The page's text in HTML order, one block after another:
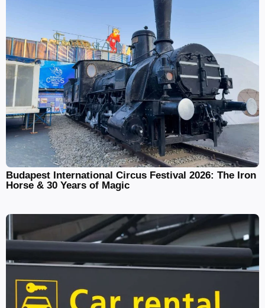
Budapest International Circus Festival 2026: The Iron
Horse & 30 Years of Magic